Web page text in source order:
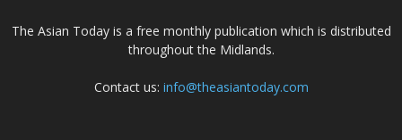
The Asian Today is a free monthly publication which is distributed
throughout the Midlands.
Contact us: info@theasiantoday.com